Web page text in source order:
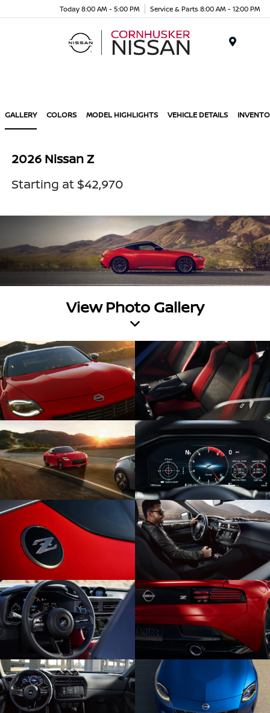
Today 8:00 AM - 5:00 PM Service & Parts 8:00 AM - 12:00 PM
GALLERY COLORS MODEL HIGHLIGHTS VEHICLE DETAILS
2026 Nissan Z
Starting at $42,970
View Photo Gallery